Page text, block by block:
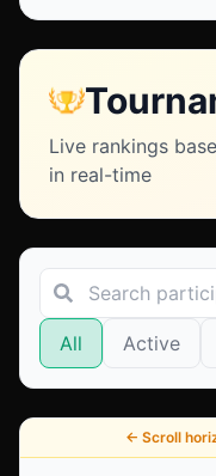
Live rankings
in real-time
All Active
← Scroll